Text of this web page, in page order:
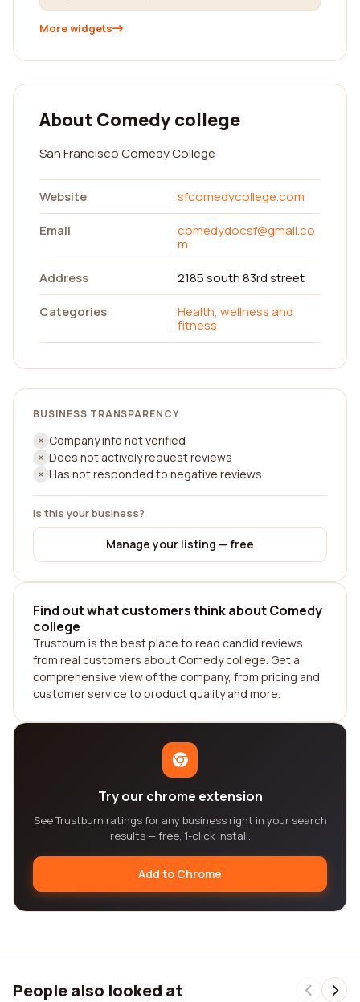
More widgets
About Comedy college
San Francisco Comedy College
Website
sfcomedycollege.com
Email
comedydocsf@gmail.co
m
Address
2185 south 83rd street
Categories
Health, wellness and
fitness
BUSINESS TRANSPARENCY
Company info not verified
Does not actively request reviews
Has not responded to negative reviews
Is this your business?
Manage your listing — free
Find out what customers think about Comedy
college
Trustburn is the best place to read candid reviews
from real customers about Comedy college. Get a
comprehensive view of the company, from pricing and
customer service to product quality and more.
Try our chrome extension
See Trustburn ratings for any business right in your search
results — free, 1-click install.
Add to Chrome
People also looked at